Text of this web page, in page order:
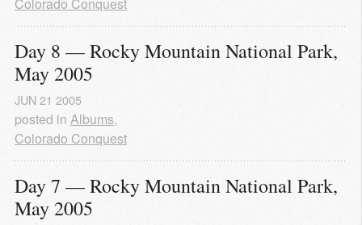
Colorado Conquest
Day 8 — Rocky Mountain National Park,
May 2005
JUN21 2005
posted in Albums,
Colorado Conquest
Day 7 — Rocky Mountain National Park,
May 2005